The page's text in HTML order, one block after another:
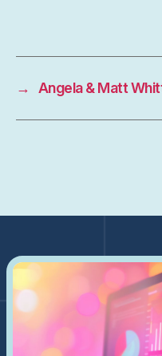
→ Angela & Matt